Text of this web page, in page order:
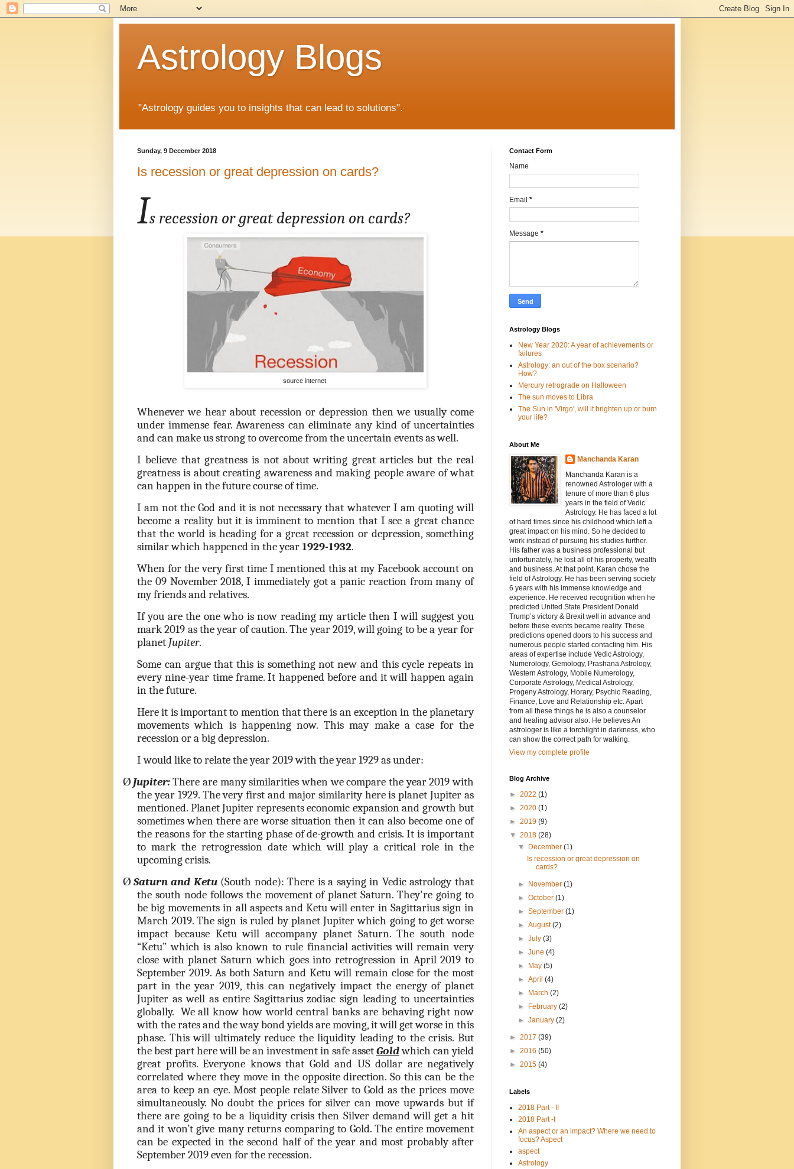
Astrology Blogs
"Astrology guides you to insights that can lead to solutions".
Sunday, 9 December 2018
Is recession or great depression on cards?
Is recession or great depression on cards?
source internet
Whenever we hear about recession or depression then we usually come
under immense fear. Awareness can eliminate any kind of uncertainties
and can make us strong to overcome from the uncertain events as well.
I believe that greatness is not about writing great articles but the real
greatness is about creating awareness and making people aware of what
can happen in the future course of time.
I am not the God and it is not necessary that whatever I am quoting will
become a reality but it is imminent to mention that I see a great chance
that the world is heading for a great recession or depression, something
similar which happened in the year1929-1932.
When for the very first time I mentioned this at my Facebook account on
the 09 November 2018, I immediately got a panic reaction from many of
my friends and relatives.
If you are the one who is now reading my article then I will suggest you
mark 2019 as the year of caution. The year 2019, will going to be a year for
planet Jupiter.
Some can argue that this is something not new and this cycle repeats in
every nine-year time frame. It happened before and it will happen again
in the future.
Here it is important to mention that there is an exception in the planetary
movements which is happening now. This may make a case for the
recession or a big depression.
I would like to relate the year 2019 with the year 1929 as under:
Ø Jupiter:There are many similarities when we compare the year 2019 with
the year 1929. The very first and major similarity here is planet Jupiter as
mentioned. Planet Jupiter represents economic expansion and growth but
sometimes when there are worse situation then it can also become one of
the reasons for the starting phase of de-growth and crisis. It is important
to mark the retrogression date which will play a critical role in the
upcoming crisis.
Ø Saturn and Ketu(South node): There is a saying in Vedic astrology that
the south node follows the movement of planet Saturn. They're going to
be big movements in all aspects and Ketu will enter in Sagittarius sign in
March 2019. The sign is ruled by planet Jupiter which going to get worse
impact because Ketu will accompany planet Saturn. The south node
“Ketu” which is also known to rule financial activities will remain very
close with planet Saturn which goes into retrogression in April 2019 to
September 2019. As both Saturn and Ketu will remain close for the most
part in the year 2019, this can negatively impact the energy of planet
Jupiter as well as entire Sagittarius zodiac sign leading to uncertainties
globally. We all know how world central banks are behaving right now
with the rates and the way bond yields are moving, it will get worse in this
phase. This will ultimately reduce the liquidity leading to the crisis. But
the best part here will be an investment in safe assetGoldwhich can yield
great profits. Everyone knows that Gold and US dollar are negatively
correlated where they move in the opposite direction. So this can be the
area to keep an eye. Most people relate Silver to Gold as the prices move
simultaneously. No doubt the prices for silver can move upwards but if
there are going to be a liquidity crisis then Silver demand will get a hit
and it won’t give many returns comparing to Gold. The entire movement
can be expected in the second half of the year and most probably after
September 2019 even for the recession.
Contact Form
Name
Email *
Message *
Astrology Blogs
New Year 2020: A year of achievements or
failures
Astrology: an out of the box scenario?
How?
Mercury retrograde on Halloween
The sun moves to Libra
The Sun in 'Virgo', will it brighten up or burn
your life?
About Me
Manchanda Karan
Manchanda Karan is a
renowned Astrologer with a
tenure of more than 6 plus
years in the field of Vedic
Astrology. He has faced a lot
of hard times since his childhood which left a
great impact on his mind. So he decided to
work instead of pursuing his studies further.
His father was a business professional but
unfortunately, he lost all of his property, wealth
and business. At that point, Karan chose the
field of Astrology. He has been serving society
6 years with his immense knowledge and
experience. He received recognition when he
predicted United State President Donald
Trump’s victory & Brexit well in advance and
before these events became reality. These
predictions opened doors to his success and
numerous people started contacting him. His
areas of expertise include Vedic Astrology,
Numerology, Gemology, Prashana Astrology,
Western Astrology, Mobile Numerology,
Corporate Astrology, Medical Astrology,
Progeny Astrology, Horary, Psychic Reading,
Finance, Love and Relationship etc. Apart
from all these things he is also a counselor
and healing advisor also. He believes An
astrologer is like a torchlight in darkness, who
can show the correct path for walking.
View my complete profile
Blog Archive
► 2022 (1)
► 2020 (1)
► 2019 (9)
▼ 2018 (28)
▼
December(1)
Is recession or great depression on
cards?
► November(1)
►October(1)
►September(1)
►August(2)
►July(3)
►June(4)
►
May(5)
►April(4)
►
March(2)
►
February(2)
►January(2)
► 2017 (39)
► 2016 (50)
► 2015 (4)
Labels
2018 Part - II
2018 Part -I
An aspect or an impact? Where we need to
focus? Aspect
aspect
Astrology